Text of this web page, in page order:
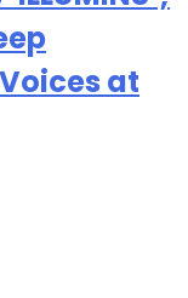
at